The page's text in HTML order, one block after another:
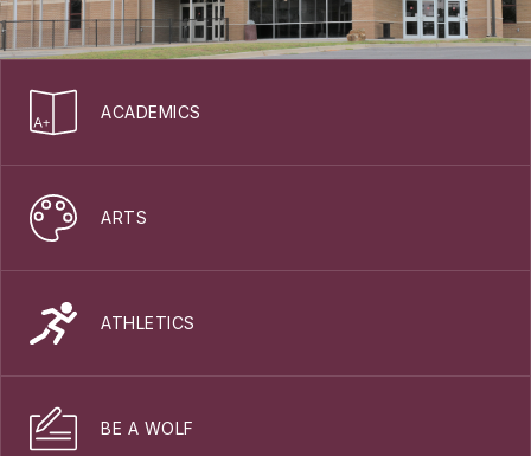
ACADEMICS
ARTS
ATHLETICS
BE A WOLF